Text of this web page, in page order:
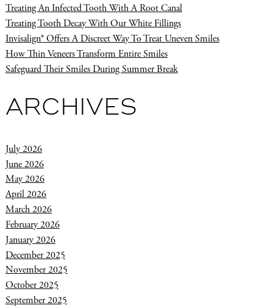
Treating An Infected Tooth With A Root Canal
Treating Tooth Decay With Our White Fillings
Invisalign® Offers A Discreet Way To Treat Uneven Smiles
How Thin Veneers Transform Entire Smiles
Safeguard Their Smiles During Summer Break
ARCHIVES
July 2026
June 2026
May 2026
April 2026
March 2026
February 2026
January 2026
December 2025
November 2025
October 2025
September 2025